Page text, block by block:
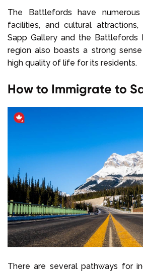
The Battlefords have numerous
facilities, and cultural
Sapp Gallery and the Battlefords
region also boasts a strong
high quality of life for its residents.
How to Immigrate to
There are several pathways for